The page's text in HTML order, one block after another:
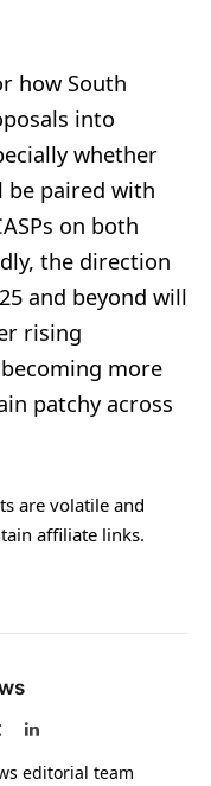
how South
into
whether
paired with
on both
the direction
and beyond will
rising
more
patchy across
are volatile and
affiliate links.
TumblrLinkedIn
editorial team